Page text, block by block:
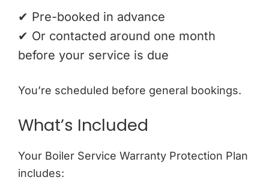
✔ Pre-booked in advance
✔ Or contacted around one month
before your service is due
You’re scheduled before general bookings.
What’s Included
Your Boiler Service Warranty Protection Plan
includes: